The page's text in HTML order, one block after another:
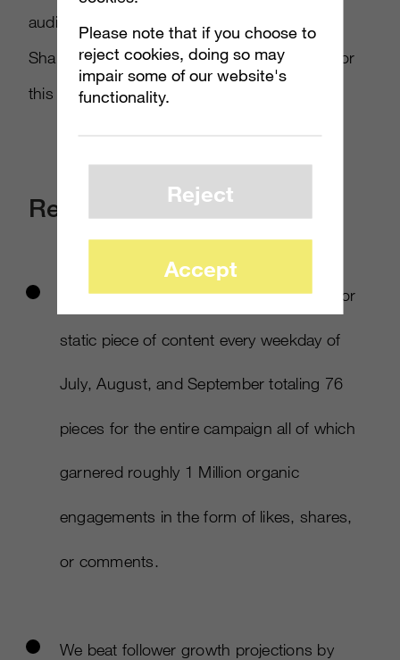
audience into our greatest marketing asset:
Sharing stories, jokes, fan art, and passion for
this quietly courageous game.​
Results
We produced at least one original video or
static piece of content every weekday of
July, August, and September totaling 76
pieces for the entire campaign all of which
garnered roughly 1 Million organic
engagements in the form of likes, shares,
or comments.​
We beat follower growth projections by
Please note that if you choose to
reject cookies, doing so may
impair some of our website's
functionality.
Reject
Accept